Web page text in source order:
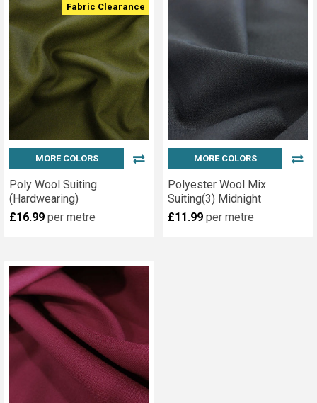
Fabric Clearance
MORE COLORS
Poly Wool Suiting
(Hardwearing)
£16.99 per metre
MORE COLORS
Polyester Wool Mix
Suiting(3) Midnight
£11.99 per metre